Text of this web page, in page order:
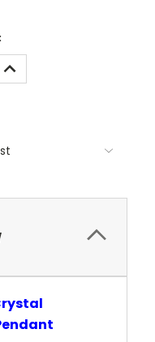
INCREASE
QUANTITY: